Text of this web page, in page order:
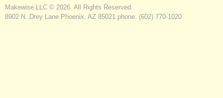
Makewise LLC © 2026. All Rights Reserved.
8902 N. Drey Lane Phoenix, AZ 85021 phone: (602) 770-1020